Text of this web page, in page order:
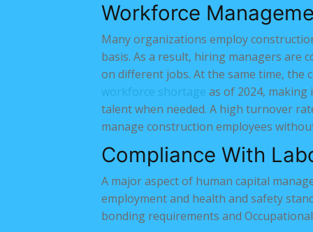
Workforce
Many organizations employ
basis. As a result, hiring managers are
on different jobs. At the same time,
workforce shortage as of 2024,
talent when needed. A high turnover
manage construction employees
Compliance With
A major aspect of human capital
employment and health and safety
bonding requirements and